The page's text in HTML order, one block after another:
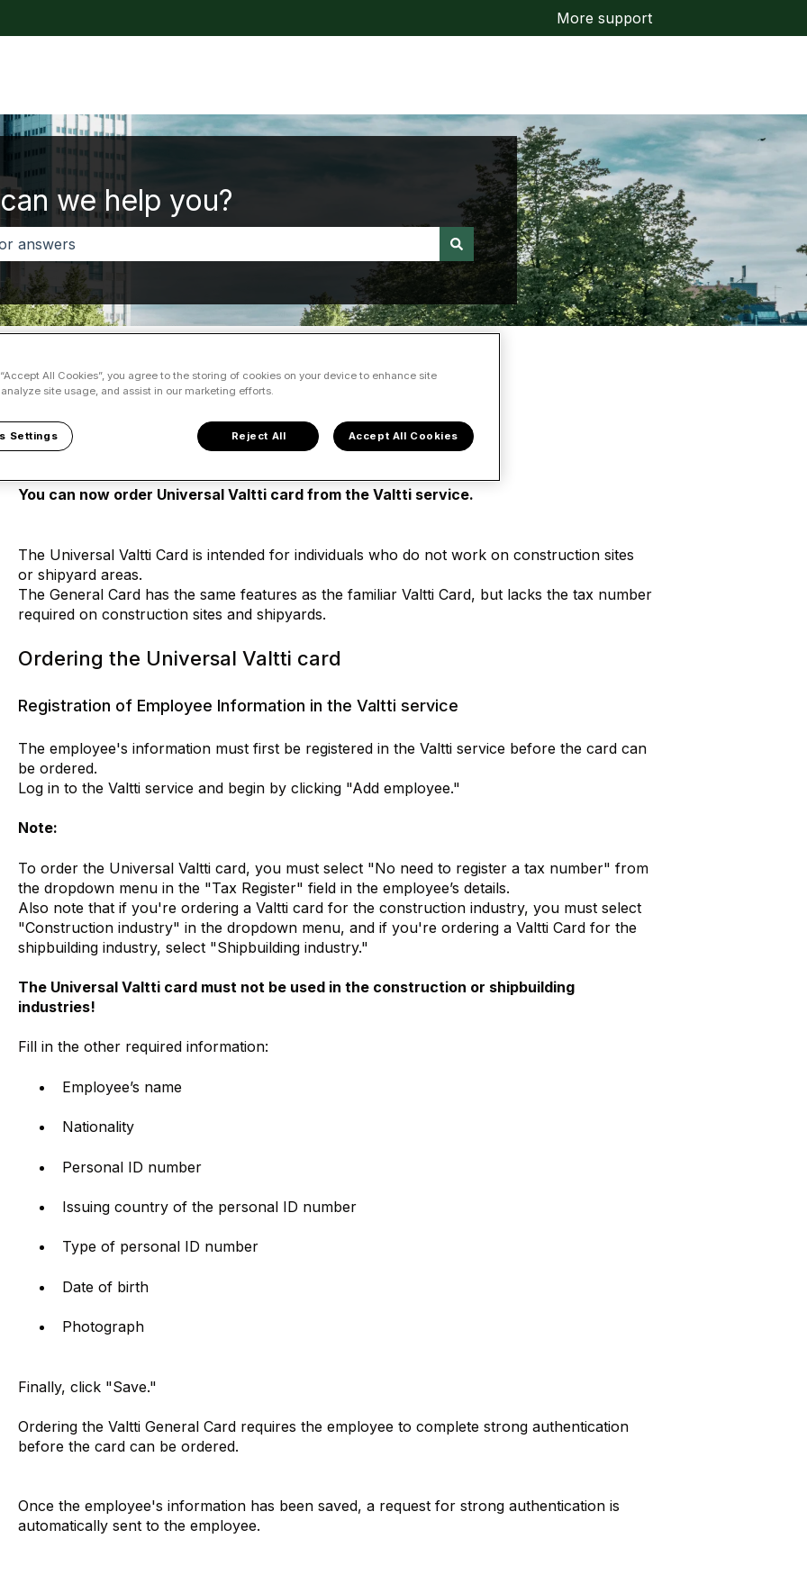
More support
we help you?
no suggestions because the search field is empty.
Universal Valtti card
You can now order Universal Valtti card from the Valtti service.
The Universal Valtti Card is intended for individuals who do not work on construction sites
or shipyard areas.
The General Card has the same features as the familiar Valtti Card, but lacks the tax number
required on construction sites and shipyards.
Ordering the Universal Valtti card
Registration of Employee Information in the Valtti service
The employee's information must first be registered in the Valtti service before the card can
be ordered.
Log in to the Valtti service and begin by clicking "Add employee."
Note:
To order the Universal Valtti card, you must select "No need to register a tax number" from
the dropdown menu in the "Tax Register" field in the employee’s details.
Also note that if you're ordering a Valtti card for the construction industry, you must select
"Construction industry" in the dropdown menu, and if you're ordering a Valtti Card for the
shipbuilding industry, select "Shipbuilding industry."
The Universal Valtti card must not be used in the construction or shipbuilding
industries!
Fill in the other required information:
Employee’s name
Nationality
Personal ID number
Issuing country of the personal ID number
Type of personal ID number
Date of birth
Photograph
Finally, click "Save."
Ordering the Valtti General Card requires the employee to complete strong authentication
before the card can be ordered.
Once the employee's information has been saved, a request for strong authentication is
automatically sent to the employee.
All Cookies”, you agree to the storing of cookies on your device to enhance site
site usage, and assist in our marketing efforts.
Settings Reject All Accept All Cookies